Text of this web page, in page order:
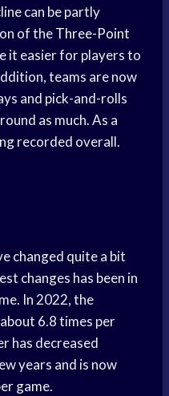
can be partly
of theThree-Point
it easier for players to
teams are now
and pick-and-rolls
as much. As a
recorded overall.
changed quite a bit
changes has been in
In 2022, the
6.8 times per
has decreased
years and is now
game.